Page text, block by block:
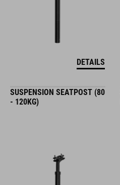
DETAILS
SUSPENSION SEATPOST (80
- 120KG)